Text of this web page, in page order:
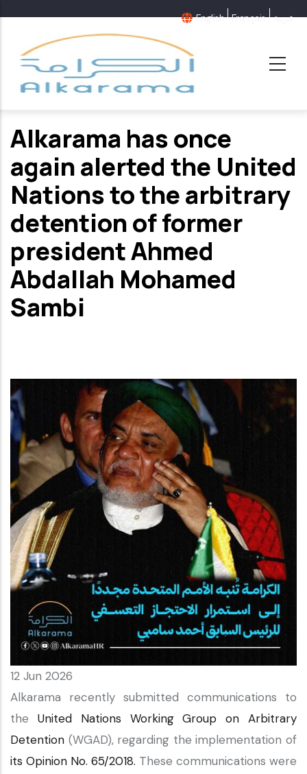
main
content
English Français عربية
Alkarama has once
again alerted the United
Nations to the arbitrary
detention of former
president Ahmed
Abdallah Mohamed
Sambi
12 Jun 2026
Alkarama recently submitted communications to
the United Nations Working Group on Arbitrary
Detention (WGAD), regarding the implementation of
its Opinion No. 65/2018. These communications were